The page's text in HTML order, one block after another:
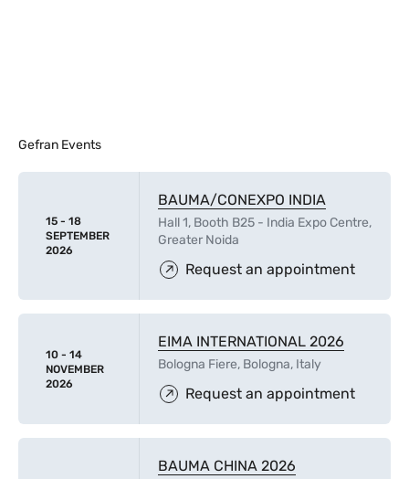
Gefran Events
15 - 18
SEPTEMBER
2026
BAUMA/CONEXPO INDIA
Hall 1, Booth B25 - India Expo Centre,
Greater Noida
Request an appointment
10 - 14
NOVEMBER
2026
EIMA INTERNATIONAL 2026
Bologna Fiere, Bologna, Italy
Request an appointment
BAUMA CHINA 2026